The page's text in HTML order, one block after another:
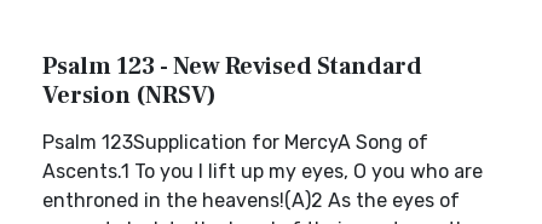
Psalm 123 - New Revised Standard
Version (NRSV)
Psalm 123Supplication for MercyA Song of
Ascents.1 To you I lift up my eyes, O you who are
enthroned in the heavens!(A)2 As the eyes of